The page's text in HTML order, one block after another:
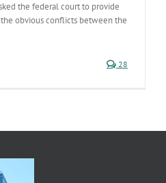
the federal court to provide
obvious conflicts between the
28